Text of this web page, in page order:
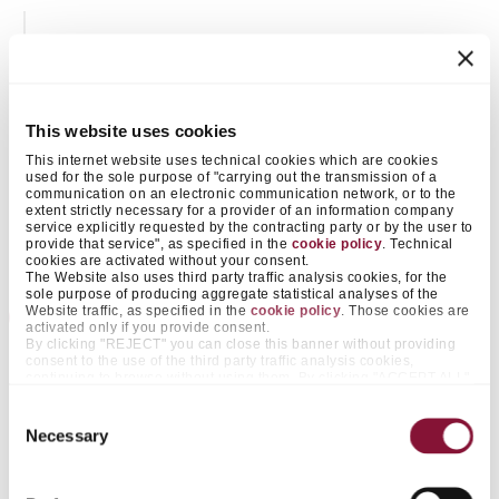
This website uses cookies
This internet website uses technical cookies which are cookies
used for the sole purpose of "carrying out the transmission of a
communication on an electronic communication network, or to the
extent strictly necessary for a provider of an information company
service explicitly requested by the contracting party or by the user to
provide that service", as specified in the cookie policy . Technical
cookies are activated without your consent.
The Website also uses third party traffic analysis cookies, for the
sole purpose of producing aggregate statistical analyses of the
Website traffic, as specified in the cookie policy . Those cookies are
activated only if you provide consent.
By clicking "REJECT" you can close this banner without providing
consent to the use of the third party traffic analysis cookies,
falling within the categories that you pre-select by acting on the
appropriate "on / off" selectors next to the items "Preferences" and
banner. By doing so, in fact, it is possible for you to accept the
Selection
Necessary
2009 -2012
Alternative fuels from waste in Türkiye
sustainability, Çimentaş acquired Sureko, a company
operating an industrial waste treatment and a landfill